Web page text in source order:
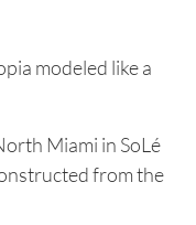
modeled like a
Miami in SoLé
from the